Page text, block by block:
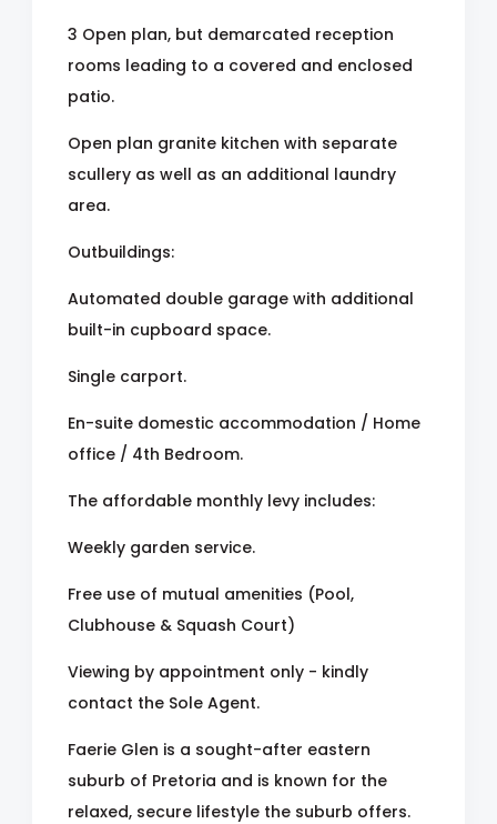
3 Open plan, but demarcated reception
rooms leading to a covered and enclosed
patio.
Open plan granite kitchen with separate
scullery as well as an additional laundry
area.
Outbuildings:
Automated double garage with additional
built-in cupboard space.
Single carport.
En-suite domestic accommodation / Home
office / 4th Bedroom.
The affordable monthly levy includes:
Weekly garden service.
Free use of mutual amenities (Pool,
Clubhouse & Squash Court)
Viewing by appointment only - kindly
contact the Sole Agent.
Faerie Glen is a sought-after eastern
suburb of Pretoria and is known for the
relaxed, secure lifestyle the suburb offers.